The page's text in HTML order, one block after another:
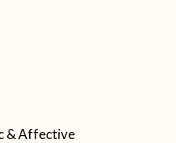
& Affective